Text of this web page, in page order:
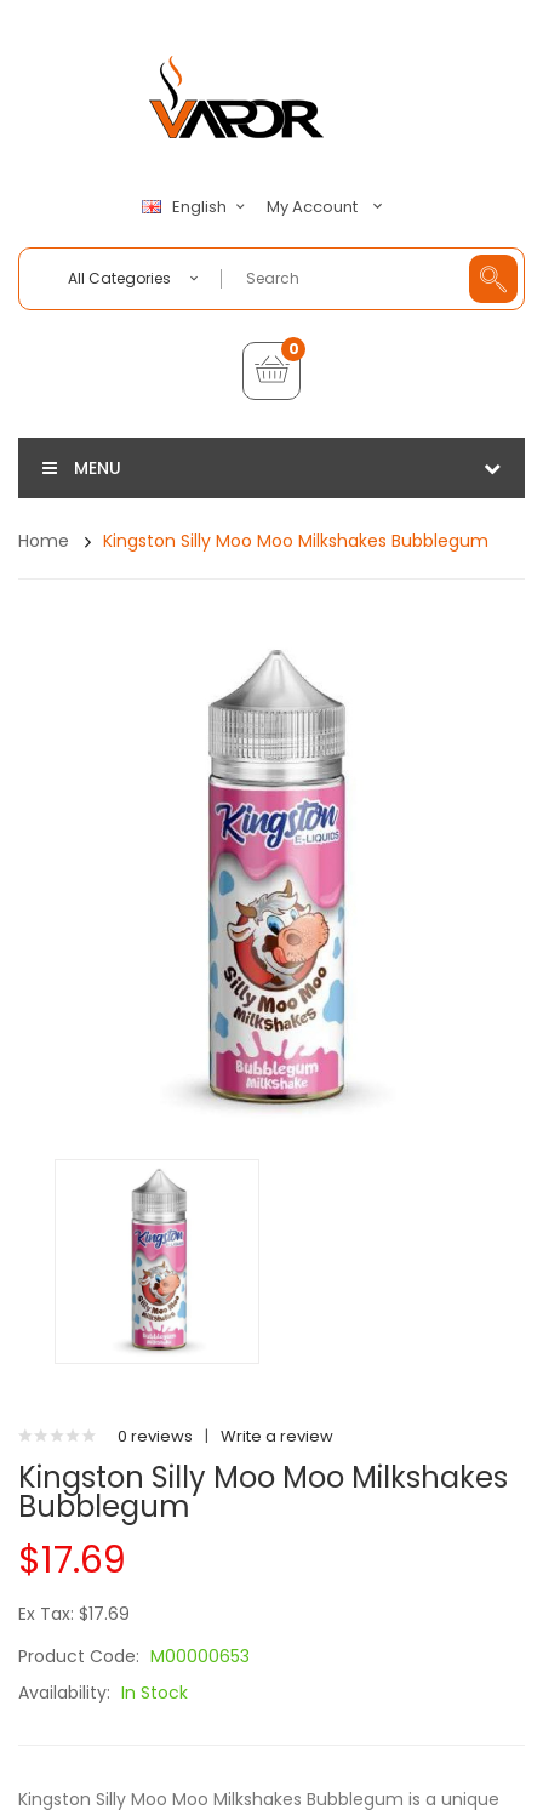
English My Account
All Categories
0
MENU
Home Kingston Silly Moo Moo Milkshakes Bubblegum
0 reviews | Write a review
Kingston Silly Moo Moo Milkshakes
Bubblegum
$17.69
Ex Tax: $17.69
Product Code: M00000653
Availability: In Stock
Kingston Silly Moo Moo Milkshakes Bubblegum is a unique